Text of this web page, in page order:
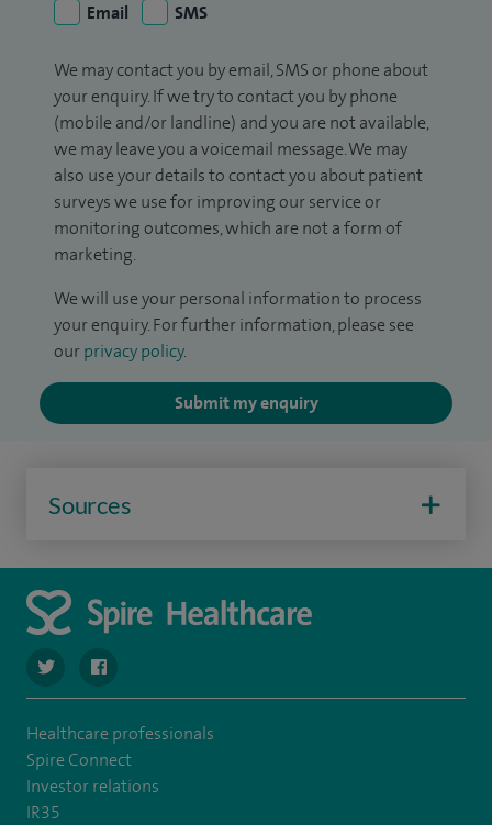
Email
SMS
We may contact you by email, SMS or phone about
your enquiry. If we try to contact you by phone
(mobile and/or landline) and you are not available,
we may leave you a voicemail message. We may
also use your details to contact you about patient
surveys we use for improving our service or
monitoring outcomes, which are not a form of
marketing.
We will use your personal information to process
your enquiry. For further information, please see
our privacy policy.
Submit my enquiry
Sources
navigate to https://twitter.com/spirehartswood
Healthcare professionals
Spire Connect
Investor relations
IR35